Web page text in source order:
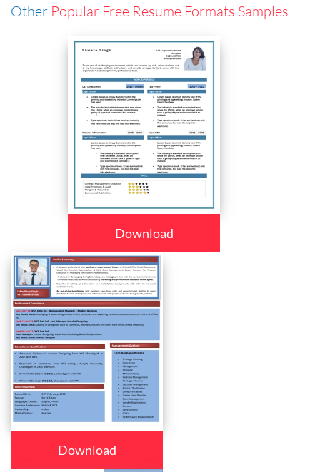
Other Popular Free Resume Formats Samples
Download
Download